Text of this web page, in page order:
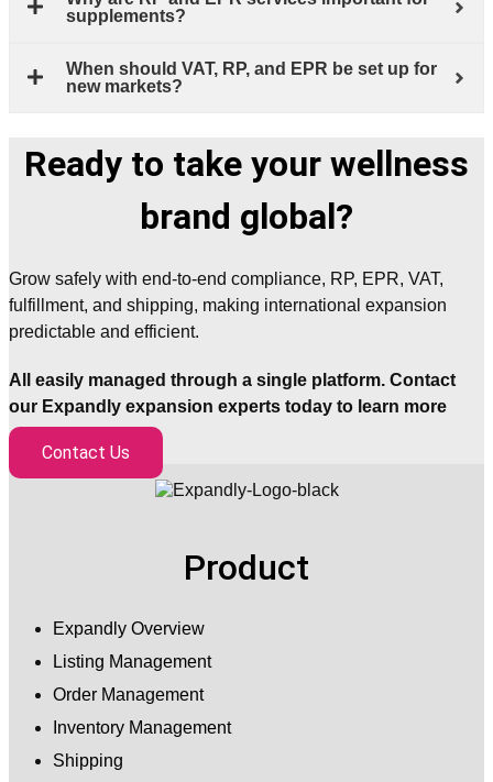
supplements?
When should VAT, RP, and EPR be set up for
new markets?
Ready to take your wellness
brand global?
Grow safely with end-to-end compliance, RP, EPR, VAT,
fulfillment, and shipping, making international expansion
predictable and efficient.
All easily managed through a single platform. Contact
our Expandly expansion experts today to learn more
Contact Us
Product
Expandly Overview
Listing Management
Order Management
Inventory Management
Shipping